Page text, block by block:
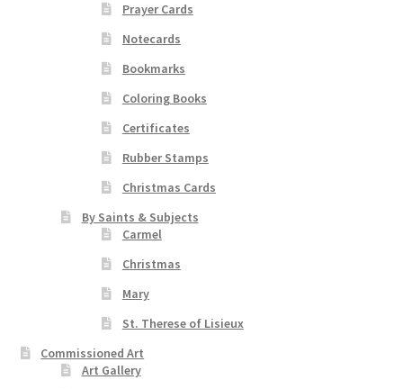
Prayer Cards
Notecards
Bookmarks
Coloring Books
Certificates
Rubber Stamps
Christmas Cards
By Saints & Subjects
Carmel
Christmas
Mary
St. Therese of Lisieux
Commissioned Art
Art Gallery